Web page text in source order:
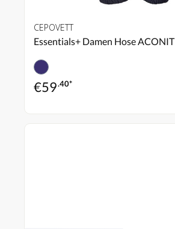
CEPOVETT
Essentials+ Damen Hose ACONIT
€59.40*